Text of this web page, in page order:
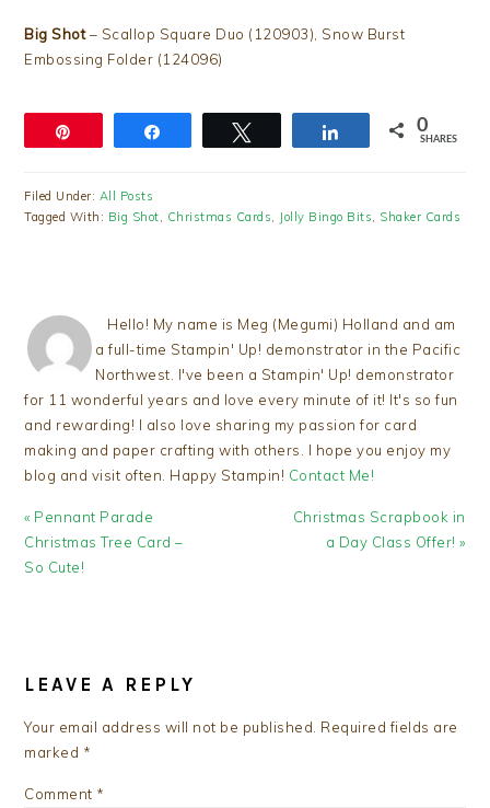
Big Shot– Scallop Square Duo (120903), Snow Burst
Embossing Folder (124096)
Share 0
SHARES
Filed Under: All Posts
Tagged With: Big Shot, Christmas Cards, Jolly Bingo Bits, Shaker Cards
Hello! My name is Meg (Megumi) Holland and am
a full-time Stampin' Up! demonstrator in the Pacific
Northwest. I've been a Stampin' Up! demonstrator
for 11 wonderful years and love every minute of it! It's so fun
and rewarding! I also love sharing my passion for card
making and paper crafting with others. I hope you enjoy my
blog and visit often. Happy Stampin! Contact Me!
Previous
Post:
« Pennant Parade
Christmas Tree Card –
So Cute!
Next
Post:
Christmas Scrapbook in
a Day Class Offer! »
INTERACTIONS
LEAVE A REPLY
Your email address will not be published. Required fields are
marked *
Comment *